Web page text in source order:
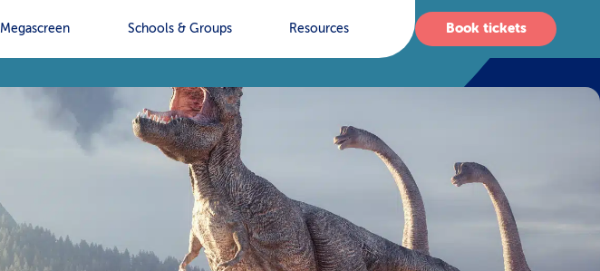
Megascreen Schools & Groups Resources Book tickets